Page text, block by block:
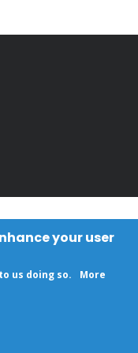
your user
us doing so.
More